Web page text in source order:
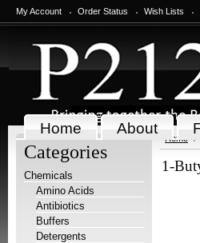
My Account Order Status Wish Lists
Home About
Categories
Chemicals
Amino Acids
Antibiotics
Buffers
Detergents
Home
1-